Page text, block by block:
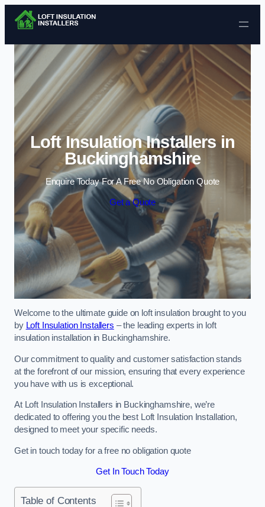
Skip to content
Loft Insulation Installers in
Buckinghamshire
Enquire Today For A Free No Obligation Quote
Get a Quote
Welcome to the ultimate guide on loft insulation brought to you
by Loft Insulation Installers – the leading experts in loft
insulation installation in Buckinghamshire.
Our commitment to quality and customer satisfaction stands
at the forefront of our mission, ensuring that every experience
you have with us is exceptional.
At Loft Insulation Installers in Buckinghamshire, we’re
dedicated to offering you the best Loft Insulation Installation,
designed to meet your specific needs.
Get in touch today for a free no obligation quote
Get In Touch Today
Table of Contents